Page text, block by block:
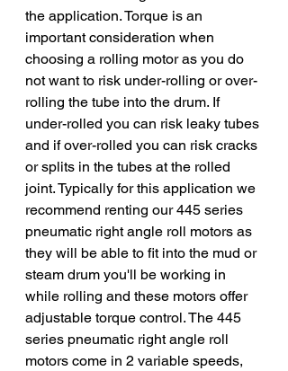
the application. Torque is an
important consideration when
choosing a rolling motor as you do
not want to risk under-rolling or over-
rolling the tube into the drum. If
under-rolled you can risk leaky tubes
and if over-rolled you can risk cracks
or splits in the tubes at the rolled
joint. Typically for this application we
recommend renting our 445 series
pneumatic right angle roll motors as
they will be able to fit into the mud or
steam drum you'll be working in
while rolling and these motors offer
adjustable torque control. The 445
series pneumatic right angle roll
motors come in 2 variable speeds,